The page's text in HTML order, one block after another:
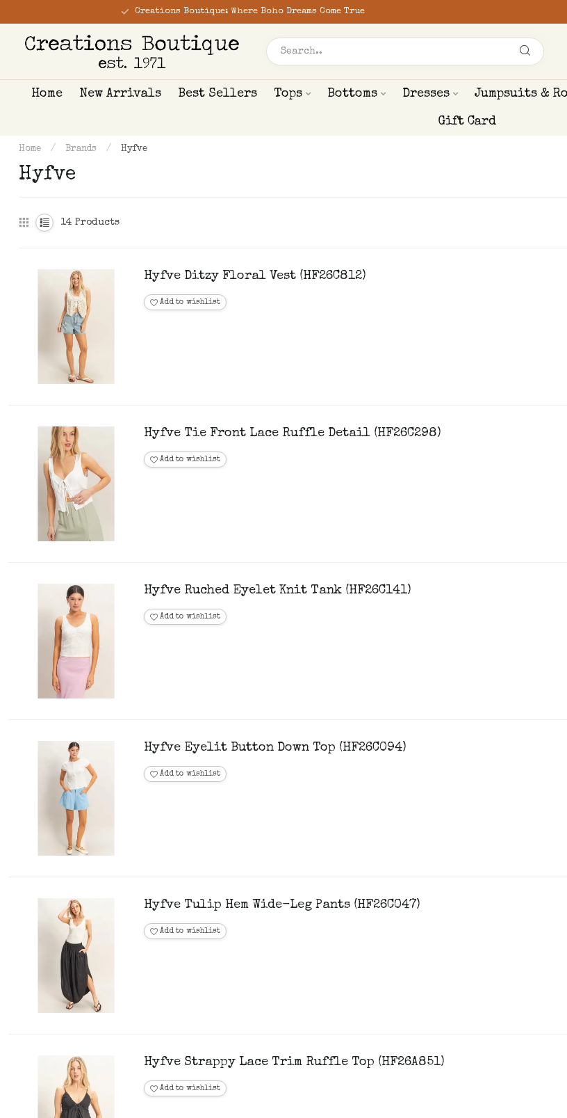
Creations Boutique: Where Boho Dreams Come True
Home New Arrivals Best Sellers Tops Bottoms Dresses Jumpsuits &
Gift Card
Home / Brands / Hyfve
Hyfve
14 Products
Hyfve Ditzy Floral Vest (HF26C812)
Add to wishlist
Hyfve Tie Front Lace Ruffle Detail (HF26C298)
Add to wishlist
Hyfve Ruched Eyelet Knit Tank (HF26C141)
Add to wishlist
Hyfve Eyelit Button Down Top (HF26C094)
Add to wishlist
Hyfve Tulip Hem Wide-Leg Pants (HF26C047)
Add to wishlist
Hyfve Strappy Lace Trim Ruffle Top (HF26A851)
Add to wishlist